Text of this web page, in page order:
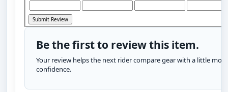
Be the first to review this item.
Your review helps the next rider compare gear with a little more
confidence.